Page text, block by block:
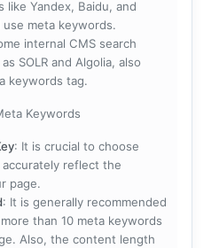
like Yandex, Baidu, and
use meta keywords.
internal CMS search
SOLR and Algolia, also
keywords tag.
Keywords
: It is crucial to choose
reflect the
page.
: It is generally recommended
than 10 meta keywords
Also, the content length